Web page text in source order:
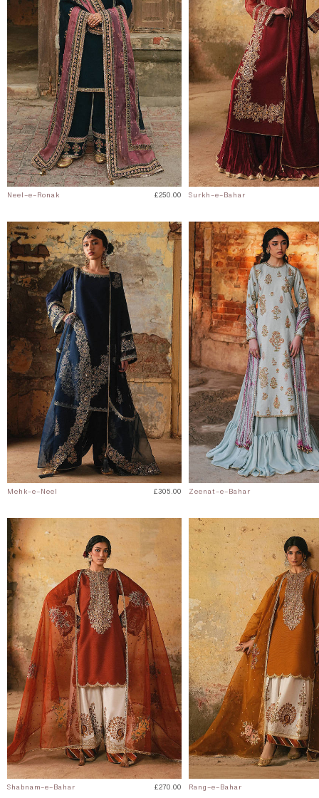
Neel-e-Ronak £250.00 Surkh-e-Bahar
Mehk-e-Neel £305.00 Zeenat-e-Bahar
Shabnam-e-Bahar £270.00 Rang-e-Bahar